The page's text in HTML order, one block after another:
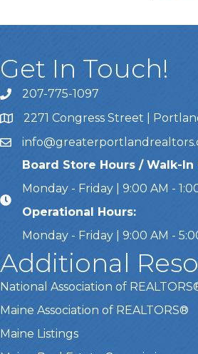
Get In Touch!
Call Us207-775-1097
Address & Map
2271 Congress Street |
Email
Board Store Hours / Walk-In
Monday - Friday | 9:00 AM -
Operational Hours:
Monday - Friday | 9:00 AM -
Additional
National Association of
Maine Association of REALTORS®
Maine Listings